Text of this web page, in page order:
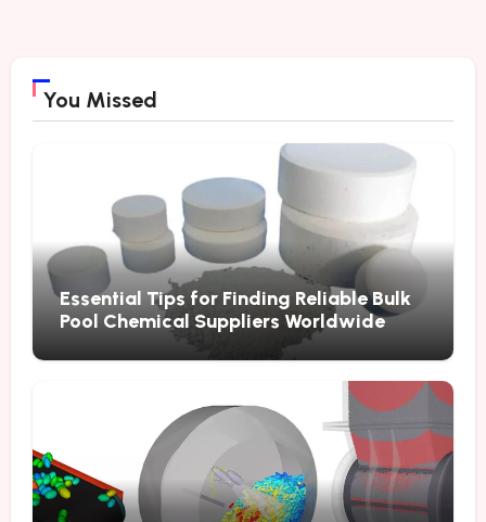
You Missed
Essential Tips for Finding Reliable Bulk
Pool Chemical Suppliers Worldwide